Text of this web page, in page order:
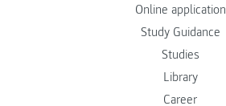
Online application
Study Guidance
Studies
Library
Career